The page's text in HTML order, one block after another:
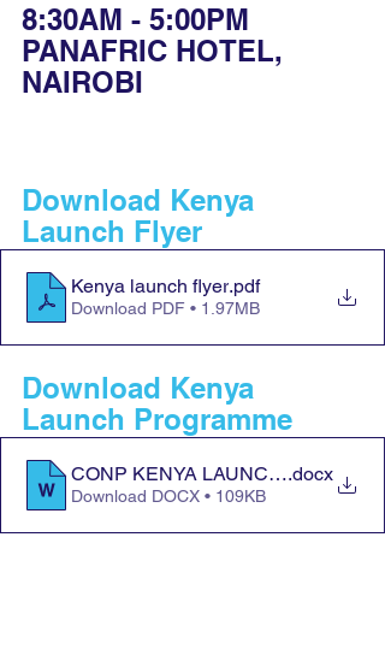
8:30AM - 5:00PM
PANAFRIC HOTEL,
NAIROBI
Download Kenya
Launch Flyer
Kenya launch flyer.pdf
Download PDF • 1.97MB
Download Kenya
Launch Programme
CONP KENYA LAUNCH .docx
Download DOCX • 109KB